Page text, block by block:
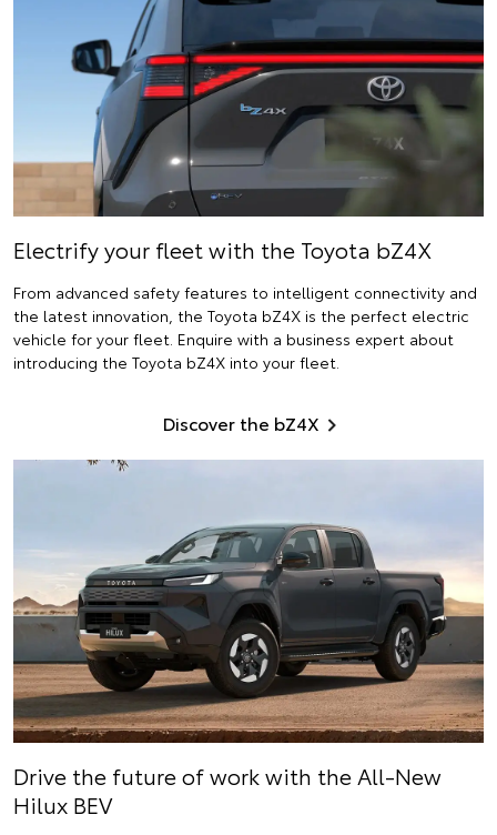
Electrifyyour fleet with the Toyota bZ4X
From advanced safety features to intelligent connectivity and
the latest innovation, the Toyota bZ4X is the perfect electric
vehicle for your fleet. Enquire with a business expert about
introducing the Toyota bZ4X into your fleet.
Discover the bZ4X
Drive the future of work with the All-New
Hilux BEV